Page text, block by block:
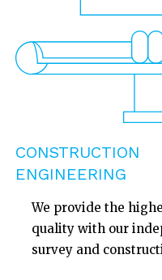
CONSTRUCTION
ENGINEERING
We provide the
quality with our
survey and